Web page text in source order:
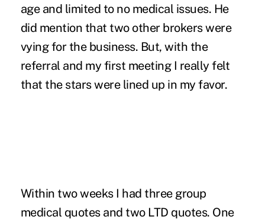
age and limited to no medical issues. He
did mention that two other brokers were
vying for the business. But, with the
referral and my first meeting I really felt
that the stars were lined up in my favor.
Within two weeks I had three group
medical quotes and two LTD quotes. One